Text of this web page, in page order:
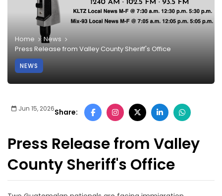
Home
News
Press Release from Valley County Sheriff's Office
NEWS
Jun 15, 2026Share:
Press Release from Valley
County Sheriff's Office